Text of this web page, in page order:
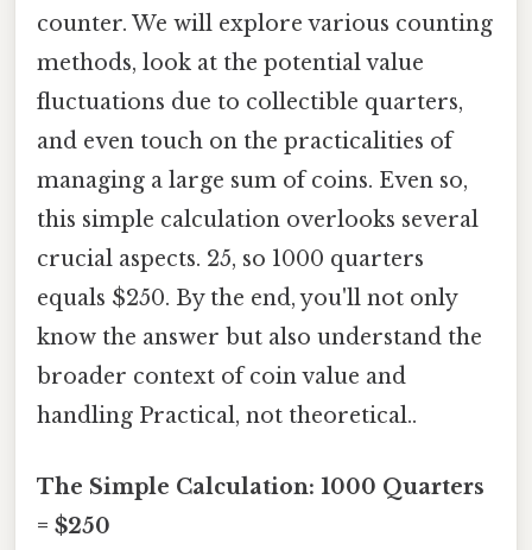
counter. We will explore various counting
methods, look at the potential value
fluctuations due to collectible quarters,
and even touch on the practicalities of
managing a large sum of coins. Even so,
this simple calculation overlooks several
crucial aspects. 25, so 1000 quarters
equals $250. By the end, you'll not only
know the answer but also understand the
broader context of coin value and
handling Practical, not theoretical..
The Simple Calculation: 1000 Quarters
= $250